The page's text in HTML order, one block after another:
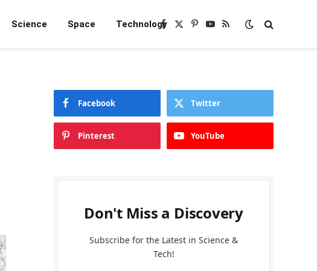
Science Space TechnologyFacebook
X
Pinterest
YouTube
RSS
Facebook Twitter
Pinterest YouTube
Don't Miss a Discovery
Subscribe for the Latest in Science &
Tech!